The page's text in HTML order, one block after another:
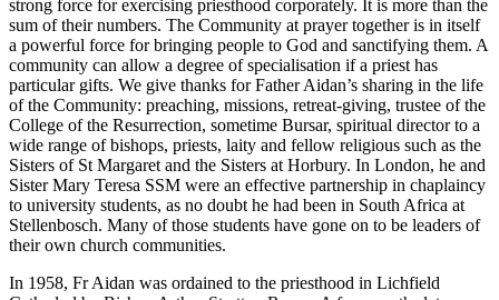
strong force for exercising priesthood corporately. It is more than the
sum of their numbers. The Community at prayer together is in itself
a powerful force for bringing people to God and sanctifying them. A
community can allow a degree of specialisation if a priest has
particular gifts. We give thanks for Father Aidan’s sharing in the life
of the Community: preaching, missions, retreat-giving, trustee of the
College of the Resurrection, sometime Bursar, spiritual director to a
wide range of bishops, priests, laity and fellow religious such as the
Sisters of St Margaret and the Sisters at Horbury. In London, he and
Sister Mary Teresa SSM were an effective partnership in chaplaincy
to university students, as no doubt he had been in South Africa at
Stellenbosch. Many of those students have gone on to be leaders of
their own church communities.
In 1958, Fr Aidan was ordained to the priesthood in Lichfield